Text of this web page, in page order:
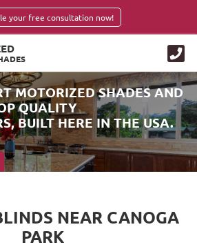
your free consultation now!
MOTORIZED SHADES AND
QUALITY
BUILT HERE IN THE USA.
NEAR CANOGA
PARK